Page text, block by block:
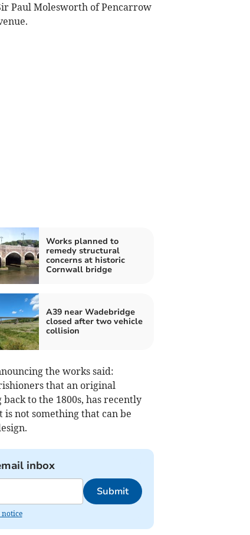
Paul Molesworth of Pencarrow
Works planned to
remedy structural
concerns at historic
Cornwall bridge
A39 near Wadebridge
closed after two vehicle
collision
the works said:
that an original
to the 1800s, has recently
not something that can be
inbox
Submit